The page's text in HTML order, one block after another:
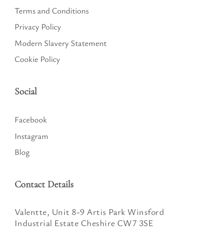
Terms and Conditions
Privacy Policy
Modern Slavery Statement
Cookie Policy
Social
Facebook
Instagram
Blog
Contact Details
Valentte, Unit 8-9 Artis Park Winsford
Industrial Estate Cheshire CW7 3SE